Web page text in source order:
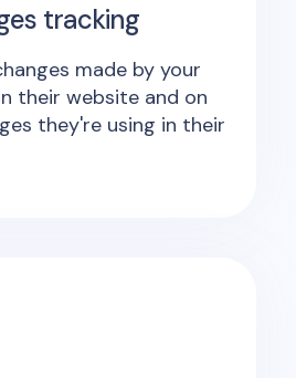
tracking
made by your
their website and on
they're using in their